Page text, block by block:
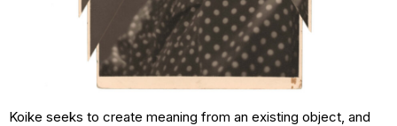
Koike seeks to create meaning from an existing object, and